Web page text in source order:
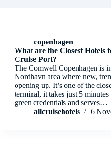
copenhagen
What are the Closest Hotels
Cruise Port?
The Comwell Copenhagen is
Nordhavn area where new,
opening up. It’s one of the
terminal, it takes just 5
green credentials and serves…
allcruisehotels
6